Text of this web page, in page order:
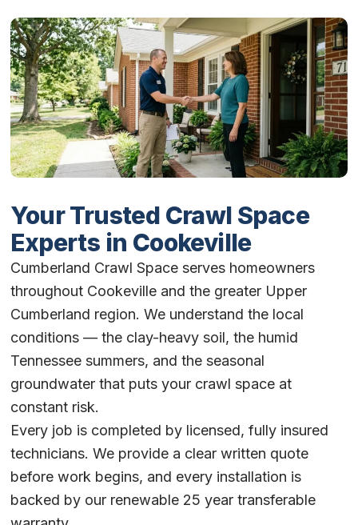
Your Trusted Crawl Space
Experts in Cookeville
Cumberland Crawl Space serves homeowners
throughout Cookeville and the greater Upper
Cumberland region. We understand the local
conditions — the clay-heavy soil, the humid
Tennessee summers, and the seasonal
groundwater that puts your crawl space at
constant risk.
Every job is completed by licensed, fully insured
technicians. We provide a clear written quote
before work begins, and every installation is
backed by our renewable 25 year transferable